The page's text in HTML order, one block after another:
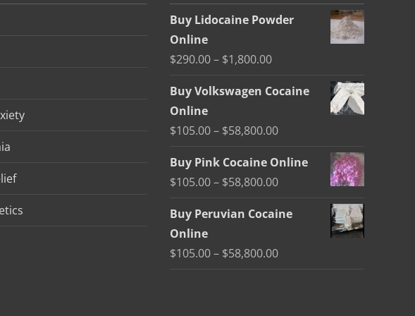
Buy Lidocaine Powder
Online
$290.00– $1,800.00Price
$290.00
$1,800.00
Buy Volkswagen Cocaine
Online
$105.00– $58,800.00Price
$105.00
$58,800.00
Buy Pink Cocaine Online
$105.00– $58,800.00Price
$105.00
Buy Peruvian Cocaine
Online
$105.00– $58,800.00Price